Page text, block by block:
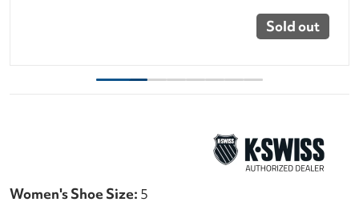
Sold out
Women's Shoe Size: 5